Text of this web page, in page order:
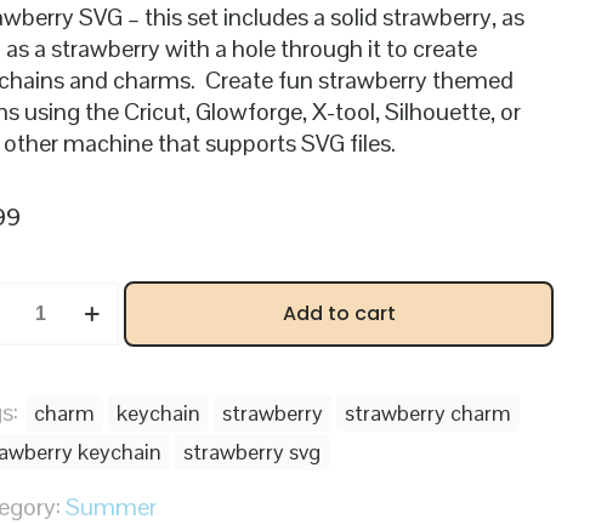
SVG – this set includes a solid strawberry, as
as a strawberry with a hole through it to create
and charms. Create fun strawberry themed
using the Cricut, Glowforge, X-tool, Silhouette, or
machine that supports SVG files.
Add to cart
charm keychain strawberry
strawberry charm
keychain
strawberry svg
Summer